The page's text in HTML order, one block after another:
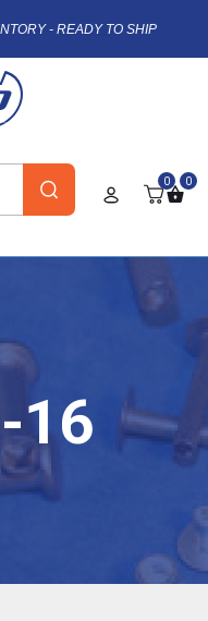
- READY TO SHIP
0 0
16